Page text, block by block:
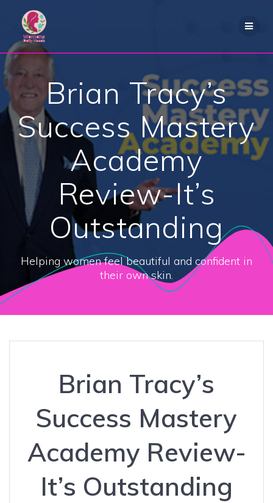
Brian Tracy’s
Success Mastery
Academy
Review-It’s
Outstanding
Helping women feel beautiful and confident in
their own skin.
Brian Tracy’s
Success Mastery
Academy Review-
It’s Outstanding